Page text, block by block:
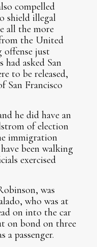
compelled
shield illegal
all the more
the United
offense just
asked San
to be released,
San Francisco
he did have an
of election
immigration
been walking
exercised
was
who was at
on into the car
on bond on three
passenger.